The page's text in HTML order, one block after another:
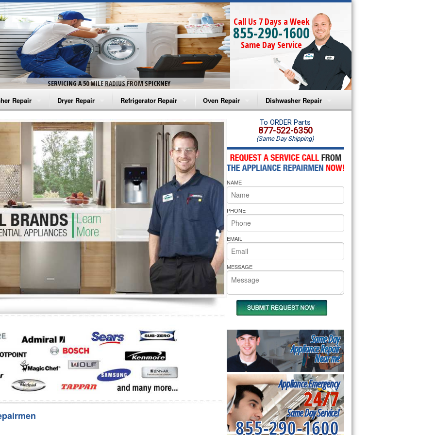
SERVICING A 50 MILE RADIUS FROM SPICKNEY
Call Us 7 Days a Week
855-290-1600
Same Day Service
Repair
Washer Repair
Washer Repair
Washer Repair
Washer Repair
Washer Repair
Repair
Dryer Repair
Amana Dryer Repair
Maytag Dryer Repair
Whirlpool Dryer Repair
GE Dryer Repair
Refrigerator Repair
Amana Refrigerator Repair
Whirlpool Refrigerator Repair
GE Refrigerator Repair
Turbo Air Repair
Oven Repair
Amana Microwave Repair
Amana Oven Repair
Whirlpool Microwave Repair
Whirlpool Oven Repair
Whirlpool Cooktop Repair
Bakers Pride Repair
Dishwasher Repair
Amana Dishwasher Repair
Whirlpool Dishwasher Repair
To ORDER Parts
877-522-6350
(Same Day Shipping)
NAME
PHONE
EMAIL
MESSAGE
Same Day
Appliance Repair
Near me
Appliance Emergency
24/7
Same Day Service!
855-290-1600